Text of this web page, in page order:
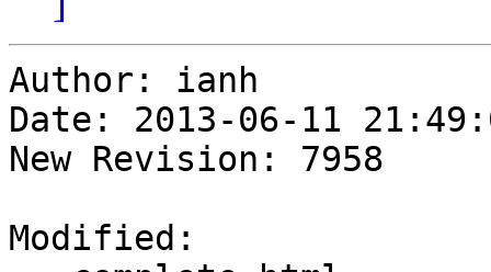
Author: ianh
Date: 2013-06-11
New Revision: 7958
Modified: